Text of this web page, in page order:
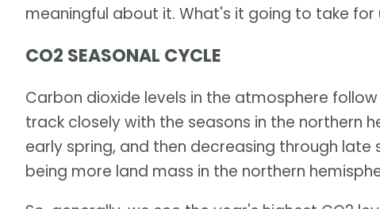
meaningful about it. What's it going to take for
CO2 SEASONAL CYCLE
Carbon dioxide levels in the atmosphere
track closely with the seasons in the northern
early spring, and then decreasing through late
being more land mass in the northern